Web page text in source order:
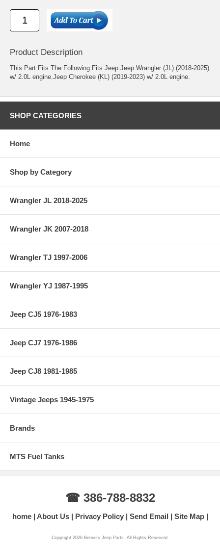
Product Description
This Part Fits The Following:Fits Jeep:Jeep Wrangler (JL) (2018-2025)
w/ 2.0L engine.Jeep Cherokee (KL) (2019-2023) w/ 2.0L engine.
SHOP CATEGORIES
Home
Shop by Category
Wrangler JL 2018-2025
Wrangler JK 2007-2018
Wrangler TJ 1997-2006
Wrangler YJ 1987-1995
Jeep CJ5 1976-1983
Jeep CJ7 1976-1986
Jeep CJ8 1981-1985
Vintage Jeeps 1945-1975
Brands
MTS Fuel Tanks
☎ 386-788-8832
home About Us Privacy Policy Send Email Site Map
Copyright 2026 Bernie's Jeep Parts. All Rights Reserved.